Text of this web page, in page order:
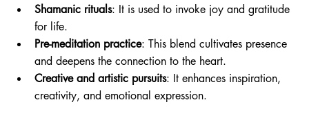
Shamanic rituals: It is used to invoke joy and gratitude
for life.
Pre-meditation practice: This blend cultivates presence
and deepens the connection to the heart.
Creative and artistic pursuits: It enhances inspiration,
creativity, and emotional expression.